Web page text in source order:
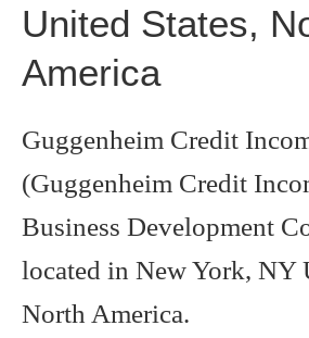
United States,
America
Guggenheim Credit
(Guggenheim Credit
Business Development
located in New York, NY
North America.